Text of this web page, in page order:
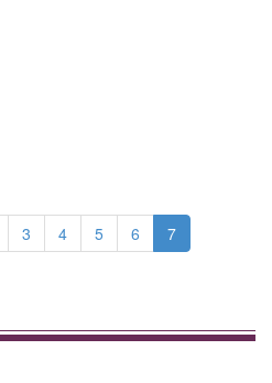
3 4 5 6 7